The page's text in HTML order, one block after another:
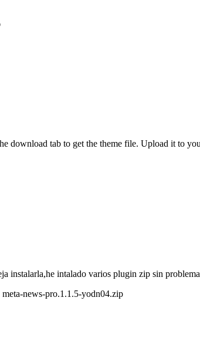
download tab to get the theme file. Upload it to
instalarla,he intalado varios plugin zip sin
news-pro.1.1.5-yodn04.zip